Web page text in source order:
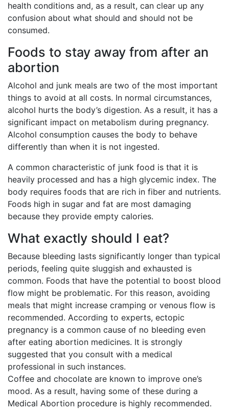
health conditions and, as a result, can clear up any
confusion about what should and should not be
consumed.
Foods to stay away from after an
abortion
Alcohol and junk meals are two of the most important
things to avoid at all costs. In normal circumstances,
alcohol hurts the body’s digestion. As a result, it has a
significant impact on metabolism during pregnancy.
Alcohol consumption causes the body to behave
differently than when it is not ingested.
A common characteristic of junk food is that it is
heavily processed and has a high glycemic index. The
body requires foods that are rich in fiber and nutrients.
Foods high in sugar and fat are most damaging
because they provide empty calories.
What exactly should I eat?
Because bleeding lasts significantly longer than typical
periods, feeling quite sluggish and exhausted is
common. Foods that have the potential to boost blood
flow might be problematic. For this reason, avoiding
meals that might increase cramping or venous flow is
recommended. According to experts, ectopic
pregnancy is a common cause of no bleeding even
after eating abortion medicines. It is strongly
suggested that you consult with a medical
professional in such instances.
Coffee and chocolate are known to improve one’s
mood. As a result, having some of these during a
Medical Abortion procedure is highly recommended.